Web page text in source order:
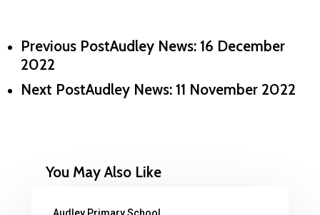
Previous PostAudley News: 16 December
2022
Next PostAudley News: 11 November 2022
You May Also Like
Audley Primary School